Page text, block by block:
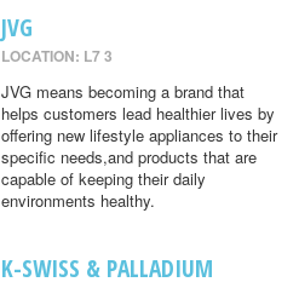
JVG
LOCATION: L7 3
JVG means becoming a brand that
helps customers lead healthier lives by
offering new lifestyle appliances to their
specific needs,and products that are
capable of keeping their daily
environments healthy.
K-SWISS & PALLADIUM